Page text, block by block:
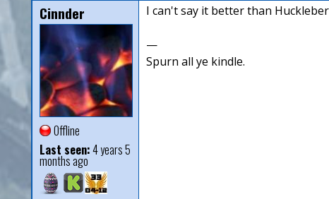
Cinnder
Offline
Last seen:4 years 5
months ago
I can't say it better than
—
Spurn all ye kindle.